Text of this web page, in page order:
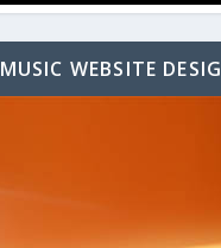
MUSIC WEBSITE